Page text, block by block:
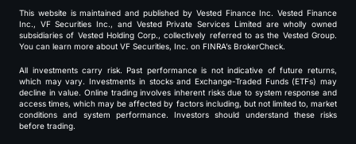
This website is maintained and published by Vested Finance Inc. Vested Finance
Inc., VF Securities Inc., and Vested Private Services Limited are wholly owned
subsidiaries of Vested Holding Corp., collectively referred to as the Vested Group.
You can learn more about VF Securities, Inc. on FINRA’s BrokerCheck.
All investments carry risk. Past performance is not indicative of future returns,
which may vary. Investments in stocks and Exchange-Traded Funds (ETFs) may
decline in value. Online trading involves inherent risks due to system response and
access times, which may be affected by factors including, but not limited to, market
conditions and system performance. Investors should understand these risks
before trading.